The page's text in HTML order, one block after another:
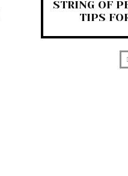
STRING OF
TIPS